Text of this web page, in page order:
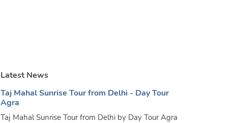
Latest News
Taj Mahal Sunrise Tour from Delhi - Day Tour
Agra
Taj Mahal Sunrise Tour from Delhi by Day Tour Agra